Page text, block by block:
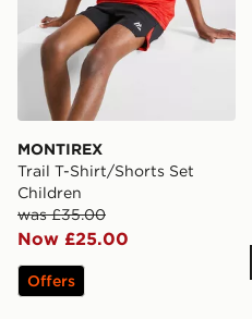
MONTIREX
Trail T-Shirt/Shorts Set
Children
was £35.00
Now £25.00
Offers